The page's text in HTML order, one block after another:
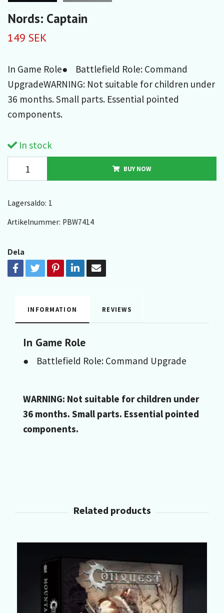
Nords: Captain
149 SEK
In Game Role● Battlefield Role: Command
UpgradeWARNING: Not suitable for children under
36 months. Small parts. Essential pointed
components.
In stock
BUY NOW
Lagersaldo: 1
Artikelnummer: PBW7414
Dela
INFORMATION REVIEWS
In Game Role
● Battlefield Role: Command Upgrade
WARNING: Not suitable for children under
36 months. Small parts. Essential pointed
components.